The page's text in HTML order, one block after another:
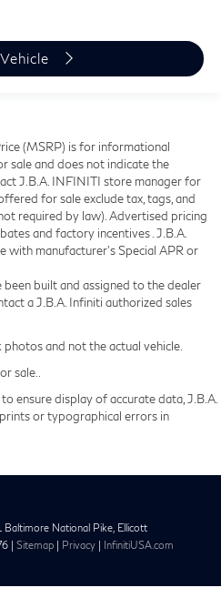
(MSRP) is for informational
sale and does not indicate the
J.B.A. INFINITI store manager for
for sale exclude tax, tags, and
required by law). Advertised pricing
and factory incentives . J.B.A.
with manufacturer's Special APR or
been built and assigned to the dealer
a J.B.A. Infiniti authorized sales
and not the actual vehicle.
sale..
ensure display of accurate data, J.B.A.
or typographical errors in
Baltimore National Pike, Ellicott
Sitemap Privacy InfinitiUSA.com